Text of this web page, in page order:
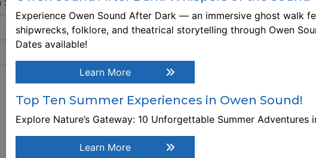
Sound!
Cost: Free
Website: https://owensound.libcal.com/event/
The Booked 4 Tuesday Book Club meets four
Please email the Information Desk, if you wish
Experience Owen Sound After Dark — an immersive ghost walk
shipwrecks, folklore, and theatrical storytelling through Owen
Dates available!
Learn More
Top Ten Summer Experiences in Owen Sound!
Explore Nature’s Gateway: 10 Unforgettable Summer Adventures
Learn More